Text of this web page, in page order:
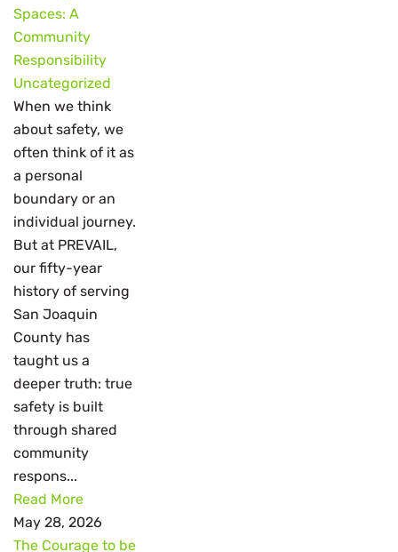
Spaces: A
Community
Responsibility
Uncategorized
When we think
about safety, we
often think of it as
a personal
boundary or an
individual journey.
But at PREVAIL,
our fifty-year
history of serving
San Joaquin
County has
taught us a
deeper truth: true
safety is built
through shared
community
respons...
Read More
May 28, 2026
The Courage to be